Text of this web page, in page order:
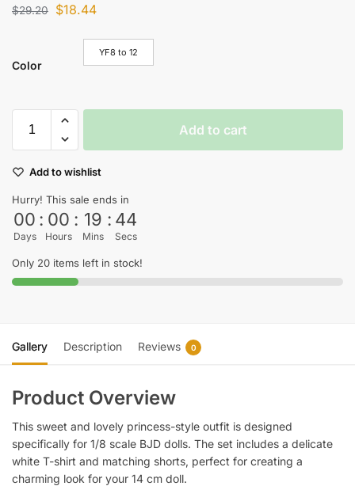
$29.20 $18.44
Color
YF8 to 12
Add to cart
Add to wishlist
Hurry! This sale ends in
00
Days
: 00
Hours
: 19
Mins
: 44
Secs
Only 20 items left in stock!
Gallery Description Reviews 0
Product Overview
This sweet and lovely princess-style outfit is designed
specifically for 1/8 scale BJD dolls. The set includes a delicate
white T-shirt and matching shorts, perfect for creating a
charming look for your 14 cm doll.